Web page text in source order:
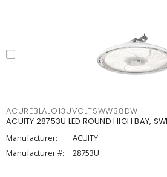
ACUREBLALO13UVOLTSWW38DW
ACUITY 28753U LED ROUND HIGH BAY,
Manufacturer:
ACUITY
Manufacturer #:
28753U